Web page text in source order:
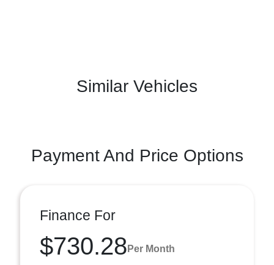
Similar Vehicles
Payment And Price Options
Finance For
$730.28 Per Month